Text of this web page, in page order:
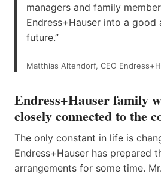
managers and family
Endress+Hauser into a good
future.”
Matthias Altendorf, CEO
Endress+Hauser family
closely connected to the
The only constant in life is
Endress+Hauser has prepared
arrangements for some time.